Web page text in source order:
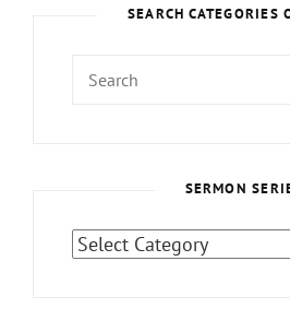
SEARCH CATEGORIES
for:
SERMON
Sermon